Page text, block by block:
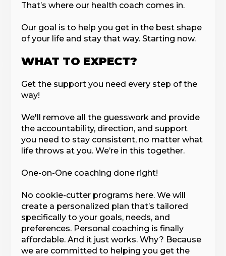
That’s where our health coach comes in.
Our goal is to help you get in the best shape
of your life and stay that way. Starting now.
WHAT TO EXPECT?
Get the support you need every step of the
way!
We'll remove all the guesswork and provide
the accountability, direction, and support
you need to stay consistent, no matter what
life throws at you. We’re in this together.
One-on-One coaching done right!
No cookie-cutter programs here. We will
create a personalized plan that’s tailored
specifically to your goals, needs, and
preferences. Personal coaching is finally
affordable. And it just works. Why? Because
we are committed to helping you get the